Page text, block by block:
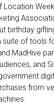
Location
birthday
suite of tools
MadHive
and
from